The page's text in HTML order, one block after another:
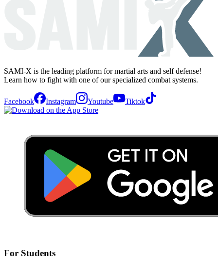
SAMI-X is the leading platform for martial arts and self defense!
Learn how to fight with one of our specialized combat systems.
Facebook Instagram Youtube Tiktok
For Students